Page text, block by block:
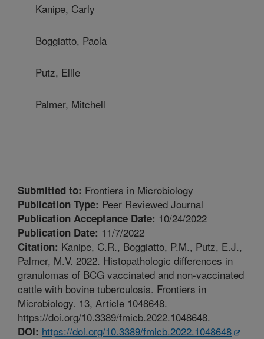
Kanipe, Carly
Boggiatto, Paola
Putz, Ellie
Palmer, Mitchell
Submitted to: Frontiers in Microbiology
Publication Type: Peer Reviewed Journal
Publication Acceptance Date: 10/24/2022
Publication Date: 11/7/2022
Citation: Kanipe, C.R., Boggiatto, P.M., Putz, E.J.,
Palmer, M.V. 2022. Histopathologic differences in
granulomas of BCG vaccinated and non-vaccinated
cattle with bovine tuberculosis. Frontiers in
Microbiology. 13, Article 1048648.
https://doi.org/10.3389/fmicb.2022.1048648.
DOI: https://doi.org/10.3389/fmicb.2022.1048648